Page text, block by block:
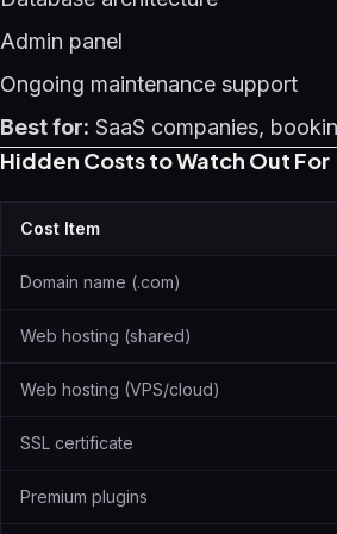
Admin panel
Ongoing maintenance support
Best for: SaaS companies,
Hidden Costs to Watch Out For
Cost Item
Domain name (.com)
Web hosting (shared)
Web hosting (VPS/cloud)
SSL certificate
Premium plugins